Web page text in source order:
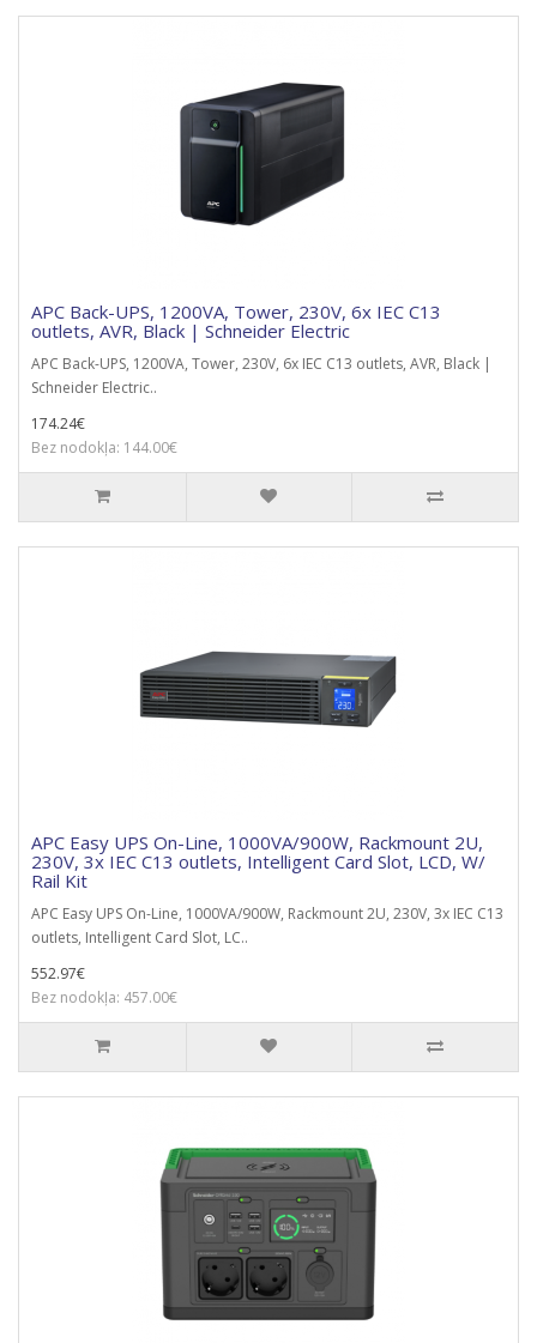
APC Back-UPS, 1200VA, Tower, 230V, 6x IEC C13
outlets, AVR, Black | Schneider Electric
APC Back-UPS, 1200VA, Tower, 230V, 6x IEC C13 outlets, AVR, Black |
Schneider Electric..
174.24€
Bez nodokļa: 144.00€
APC Easy UPS On-Line, 1000VA/900W, Rackmount 2U,
230V, 3x IEC C13 outlets, Intelligent Card Slot, LCD, W/
Rail Kit
APC Easy UPS On-Line, 1000VA/900W, Rackmount 2U, 230V, 3x IEC C13
outlets, Intelligent Card Slot, LC..
552.97€
Bez nodokļa: 457.00€